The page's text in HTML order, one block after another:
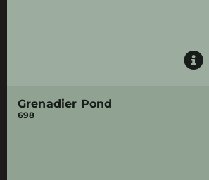
Grenadier Pond
698